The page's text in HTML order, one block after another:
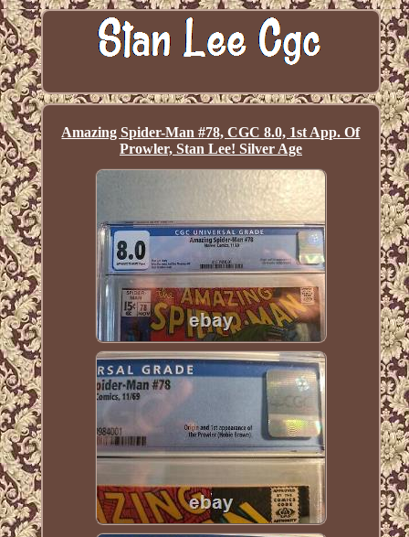
Amazing Spider-Man #78, CGC 8.0, 1st App. Of
Prowler, Stan Lee! Silver Age